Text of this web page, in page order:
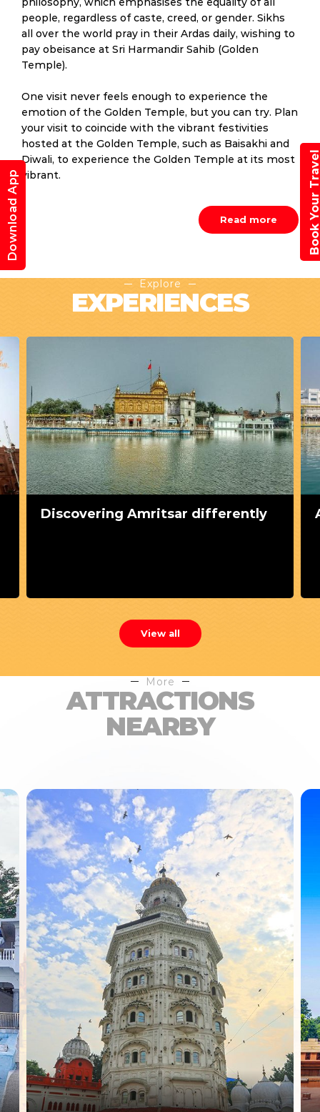
people, regardless of caste, creed, or gender. Sikhs
all over the world pray in their Ardas daily, wishing to
pay obeisance at Sri Harmandir Sahib (Golden
Temple).
One visit never feels enough to experience the
emotion of the Golden Temple, but you can try. Plan
your visit to coincide with the vibrant festivities
hosted at the Golden Temple, such as Baisakhi and
Diwali, to experience the Golden Temple at its most
vibrant.
Read more
Explore
EXPERIENCES
Discovering Amritsar differently
View all
More
ATTRACTIONS
NEARBY
Download App Book